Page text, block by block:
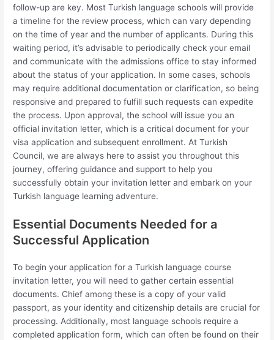
follow-up are key. Most Turkish language schools will provide
a timeline for the review process, which can vary depending
on the time of year and the number of applicants. During this
waiting period, it’s advisable to periodically check your email
and communicate with the admissions office to stay informed
about the status of your application. In some cases, schools
may require additional documentation or clarification, so being
responsive and prepared to fulfill such requests can expedite
the process. Upon approval, the school will issue you an
official invitation letter, which is a critical document for your
visa application and subsequent enrollment. At Turkish
Council, we are always here to assist you throughout this
journey, offering guidance and support to help you
successfully obtain your invitation letter and embark on your
Turkish language learning adventure.
Essential Documents Needed for a
Successful Application
To begin your application for a Turkish language course
invitation letter, you will need to gather certain essential
documents. Chief among these is a copy of your valid
passport, as your identity and citizenship details are crucial for
processing. Additionally, most language schools require a
completed application form, which can often be found on their